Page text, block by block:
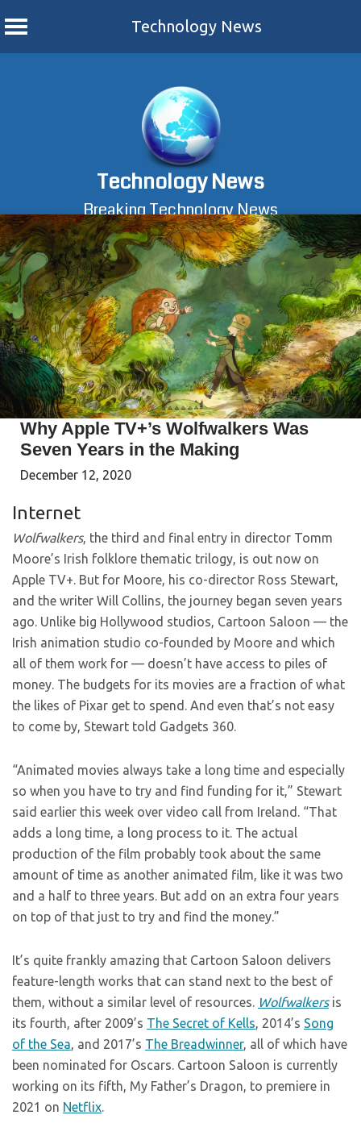
Technology News
Technology News
Breaking Technology News
Why Apple TV+’s Wolfwalkers Was
Seven Years in the Making
December 12, 2020
Internet
Wolfwalkers, the third and final entry in director Tomm
Moore’s Irish folklore thematic trilogy, is out now on
Apple TV+. But for Moore, his co-director Ross Stewart,
and the writer Will Collins, the journey began seven years
ago. Unlike big Hollywood studios, Cartoon Saloon — the
Irish animation studio co-founded by Moore and which
all of them work for — doesn’t have access to piles of
money. The budgets for its movies are a fraction of what
the likes of Pixar get to spend. And even that’s not easy
to come by, Stewart told Gadgets 360.
“Animated movies always take a long time and especially
so when you have to try and find funding for it,” Stewart
said earlier this week over video call from Ireland. “That
adds a long time, a long process to it. The actual
production of the film probably took about the same
amount of time as another animated film, like it was two
and a half to three years. But add on an extra four years
on top of that just to try and find the money.”
It’s quite frankly amazing that Cartoon Saloon delivers
feature-length works that can stand next to the best of
them, without a similar level of resources. Wolfwalkersis
its fourth, after 2009’s The Secret of Kells, 2014’s Song
of the Sea, and 2017’s The Breadwinner, all of which have
been nominated for Oscars. Cartoon Saloon is currently
working on its fifth, My Father’s Dragon, to premiere in
2021 on Netflix.